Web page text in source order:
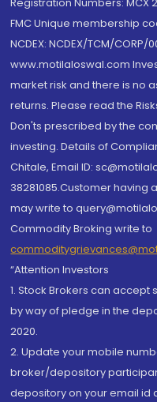
FMC Unique membership
NCDEX: NCDEX/TCM/CORP/
www.motilaloswal.com
market risk and there is no
returns. Please read the
Don'ts prescribed by the
investing. Details of
Chitale, Email ID:
38281085.Customer
may write to
Commodity Broking write to
“Attention Investors
1. Stock Brokers can
by way of pledge in the
2020.
2. Update your mobile
broker/depository
depository on your email